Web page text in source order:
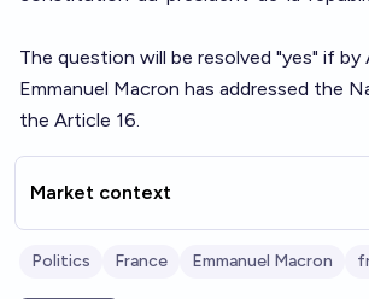
The question will be resolved "yes" if by
Emmanuel Macron has addressed the
the Article 16.
Market context
Politics France Emmanuel Macron